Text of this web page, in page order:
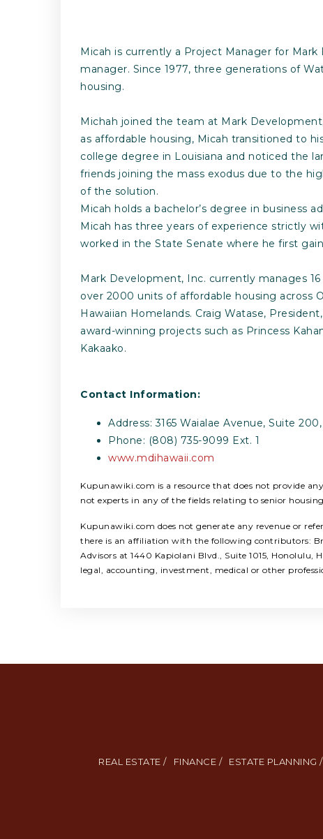
Micah is currently a Project Manager for
manager. Since 1977, three generations of
housing.
Michah joined the team at Mark
as affordable housing, Micah transitioned to
college degree in Louisiana and noticed the
friends joining the mass exodus due to the
of the solution.
Micah holds a bachelor’s degree in business
Micah has three years of experience strictly
worked in the State Senate where he first
Mark Development, Inc. currently manages
over 2000 units of affordable housing across
Hawaiian Homelands. Craig Watase,
award-winning projects such as Princess
Kakaako.
Contact Information:
Address: 3165 Waialae Avenue, Suite
Phone: (808) 735-9099 Ext. 1
www.mdihawaii.com
Kupunawiki.com is a resource that does not provide
not experts in any of the fields relating to senior
Kupunawiki.com does not generate any revenue or
there is an affiliation with the following contributors:
Advisors at 1440 Kapiolani Blvd., Suite 1015,
legal, accounting, investment, medical or other
REAL ESTATE / FINANCE / ESTATE PLANNING /